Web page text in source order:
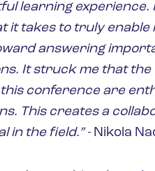
learning
it takes to truly
answering
It struck me that the
conference are
This creates a
in the field.” - Nikola